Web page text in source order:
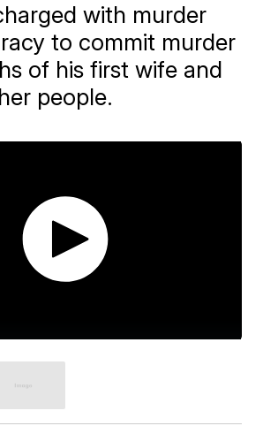
with murder
to commit murder
of his first wife and
people.